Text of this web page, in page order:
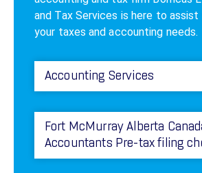
and Tax Services is here to assist
your taxes and accounting needs.
Accounting Services
Fort McMurray Alberta
Accountants Pre-tax filing